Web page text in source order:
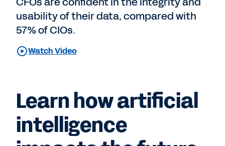
usability of their data, compared with
57% of CIOs.
Watch Video
Learn how artificial
intelligence